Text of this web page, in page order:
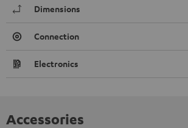
Dimensions
Connection
Electronics
Accessories